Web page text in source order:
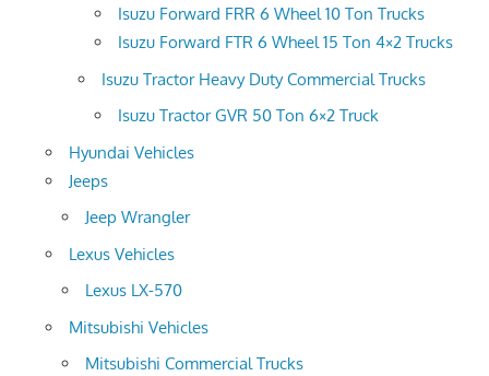
Isuzu Forward FRR 6 Wheel 10 Ton Trucks
Isuzu Forward FTR 6 Wheel 15 Ton 4×2 Trucks
Isuzu Tractor Heavy Duty Commercial Trucks
Isuzu Tractor GVR 50 Ton 6×2 Truck
Hyundai Vehicles
Jeeps
Jeep Wrangler
Lexus Vehicles
Lexus LX-570
Mitsubishi Vehicles
Mitsubishi Commercial Trucks